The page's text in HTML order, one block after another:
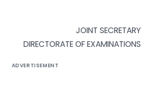
JOINT SECRETARY
DIRECTORATE OF EXAMINATIONS
ADVERTISEMENT